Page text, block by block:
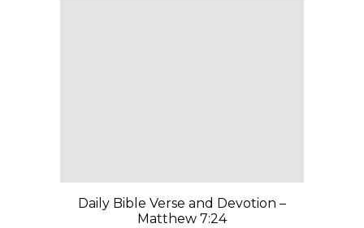
Daily Bible Verse and Devotion –
Matthew 7:24